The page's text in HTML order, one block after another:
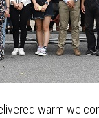
warm